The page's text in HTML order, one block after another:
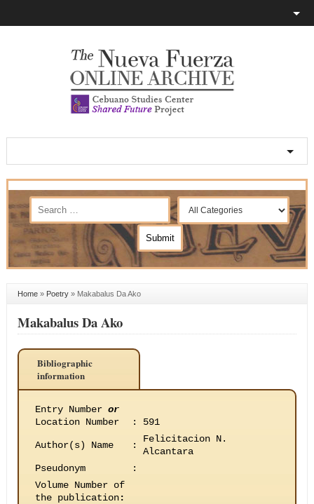
Home» Poetry» Makabalus Da Ako
Makabalus Da Ako
Bibliographic
information
Entry Number or
Location Number
: 591
Author(s) Name :
Felicitacion N.
Alcantara
Pseudonym
:
Volume Number of
the publication: